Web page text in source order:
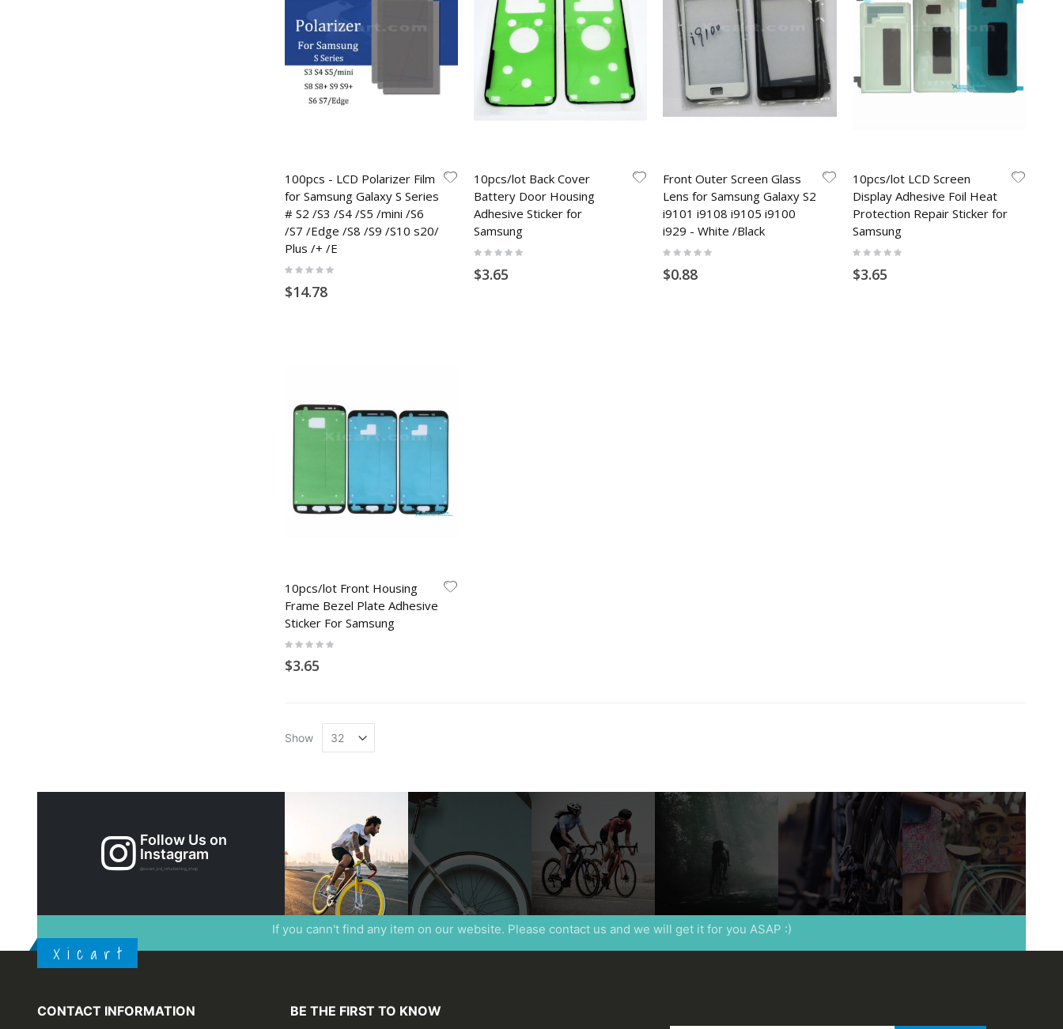
100pcs - LCD Polarizer Film
for Samsung Galaxy S Series
# S2 /S3 /S4 /S5 /mini /S6
/S7 /Edge /S8 /S9 /S10 s20/
Plus /+ /E
Rating:
$14.78
10pcs/lot Back Cover
Battery Door Housing
Adhesive Sticker for
Samsung
Rating:
$3.65
Front Outer Screen Glass
Lens for Samsung Galaxy S2
i9101 i9108 i9105 i9100
i929 - White /Black
Rating:
$0.88
10pcs/lot LCD Screen
Display Adhesive Foil Heat
Protection Repair Sticker for
Samsung
Rating:
$3.65
10pcs/lot Front Housing
Frame Bezel Plate Adhesive
Sticker For Samsung
Rating:
$3.65
Show
Follow Us on
Instagram
@xicart_lcd_refurbishing_shop
If you cann't find any item on our website. Please contact us and we will get it for you ASAP :)
X i c a r t
CONTACT INFORMATION BE THE FIRST TO KNOW